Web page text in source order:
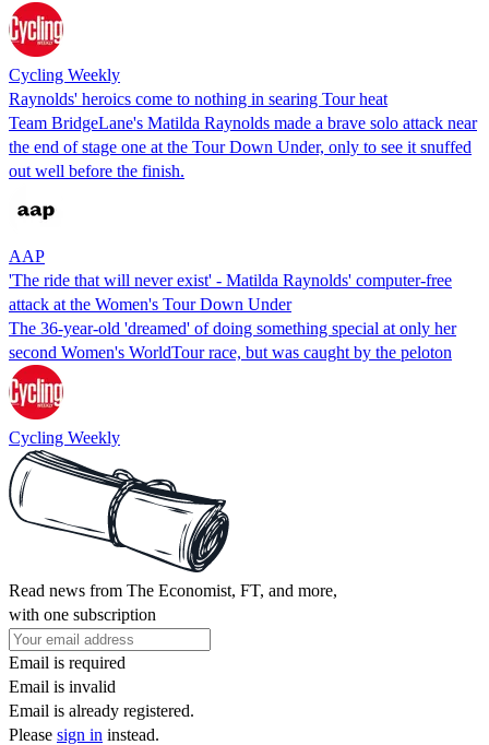
Cycling Weekly
Raynolds' heroics come to nothing in searing Tour heat
Team BridgeLane's Matilda Raynolds made a brave solo attack near
the end of stage one at the Tour Down Under, only to see it snuffed
out well before the finish.
AAP
'The ride that will never exist' - Matilda Raynolds' computer-free
attack at the Women's Tour Down Under
The 36-year-old 'dreamed' of doing something special at only her
second Women's WorldTour race, but was caught by the peloton
Cycling Weekly
Read news from The Economist, FT, and more,
with one subscription
Email is required
Email is invalid
Email is already registered.
Please sign in instead.